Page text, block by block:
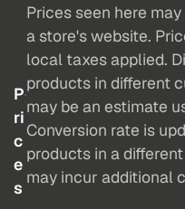
P
ri
c
e
s
Prices seen here
a store's website.
local taxes applied.
products in different
may be an estimate
Conversion rate is
products in a
may incur additional